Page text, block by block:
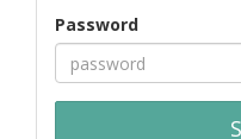
Password